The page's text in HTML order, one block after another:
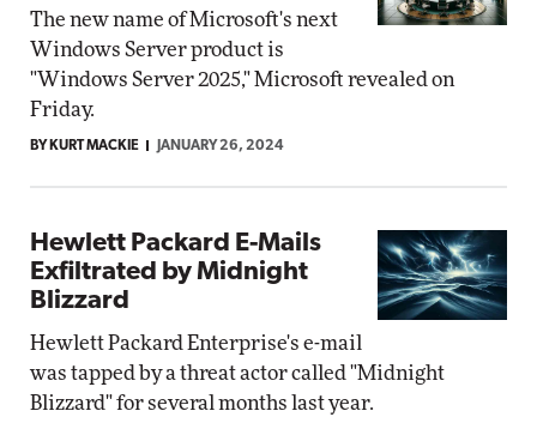
The new name of Microsoft's next
Windows Server product is
"Windows Server 2025," Microsoft revealed on
Friday.
BY KURT MACKIE JANUARY 26, 2024
Hewlett Packard E-Mails
Exfiltrated by Midnight
Blizzard
Hewlett Packard Enterprise's e-mail
was tapped by a threat actor called "Midnight
Blizzard" for several months last year.